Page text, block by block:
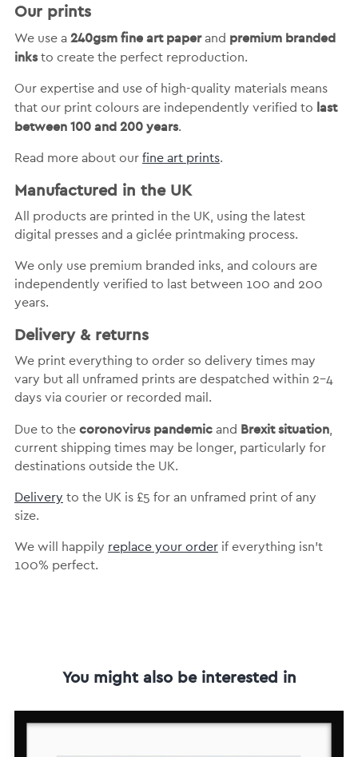
Our prints
We use a 240gsm fine art paperand premium branded
inksto create the perfect reproduction.
Our expertise and use of high-quality materials means
that our print colours are independently verified to last
between 100 and 200 years.
Read more about our fine art prints.
Manufactured in the UK
All products are printed in the UK, using the latest
digital presses and a giclée printmaking process.
We only use premium branded inks, and colours are
independently verified to last between 100 and 200
years.
Delivery & returns
We print everything to order so delivery times may
vary but all unframed prints are despatched within 2-4
days via courier or recorded mail.
Due to the coronovirus pandemicand Brexit situation,
current shipping times may be longer, particularly for
destinations outside the UK.
Delivery to the UK is £5 for an unframed print of any
size.
We will happily replace your orderif everything isn’t
100% perfect.
You might also be interested in